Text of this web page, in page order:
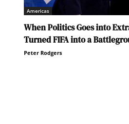
Americas
When Politics Goes into
Turned FIFA into a
Peter Rodgers